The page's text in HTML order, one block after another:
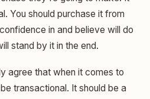
You should purchase it from
in and believe will do
stand by it in the end.
agree that when it comes to
transactional. It should be a